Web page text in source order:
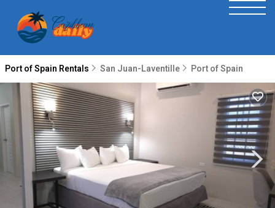
Port of Spain Rentals San Juan-Laventille Port of Spain